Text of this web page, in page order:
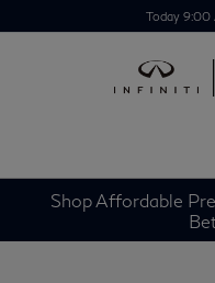
Today
Shop Affordable